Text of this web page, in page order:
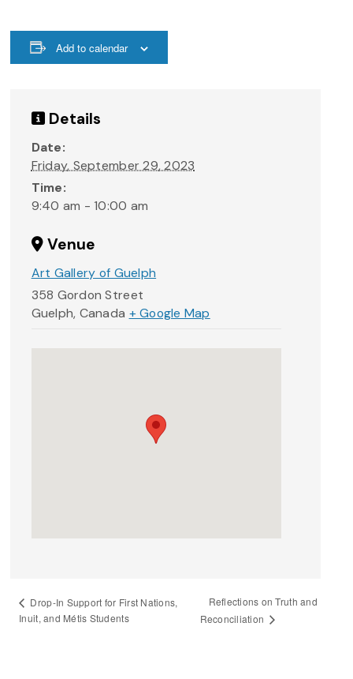
Add to calendar
Details
Date:
Friday, September 29, 2023
Time:
9:40 am - 10:00 am
Venue
Art Gallery of Guelph
358 Gordon Street
Guelph, Canada + Google Map
Drop-In Support for First Nations,
Inuit, and Métis Students
Reflections on Truth and
Reconciliation